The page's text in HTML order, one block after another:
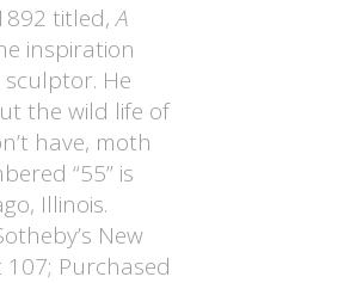
titled,A
inspiration
He
the wild life of
have, moth
“55” is
Illinois.
New
Purchased